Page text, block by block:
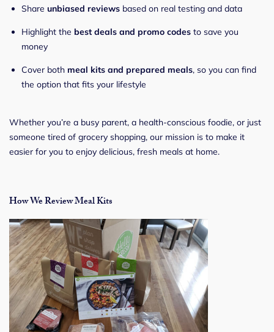
Share unbiased reviews based on real testing and data
Highlight the best deals and promo codes to save you
money
Cover both meal kits and prepared meals, so you can find
the option that fits your lifestyle
Whether you’re a busy parent, a health-conscious foodie, or just
someone tired of grocery shopping, our mission is to make it
easier for you to enjoy delicious, fresh meals at home.
How We Review Meal Kits